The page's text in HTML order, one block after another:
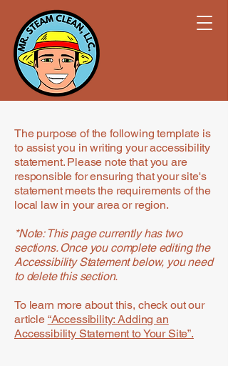
The purpose of the following template is
to assist you in writing your accessibility
statement. Please note that you are
responsible for ensuring that your site's
statement meets the requirements of the
local law in your area or region.
*Note: This page currently has two
sections. Once you complete editing the
Accessibility Statement below, you need
to delete this section.
To learn more about this, check out our
article “Accessibility: Adding an
Accessibility Statement to Your Site”.